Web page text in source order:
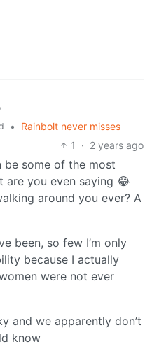
•
Rainbolt never misses
1
· 2 years ago
be some of the most
are you even saying 😂
around you ever? A
been, so few I’m only
because I actually
were not ever
and we apparently don’t
know